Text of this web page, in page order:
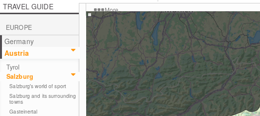
More
TRAVEL GUIDE
EUROPE
Germany
Austria
Tyrol
Salzburg
Salzburg's world of sport
Salzburg and its surrounding
towns
Gasteinertal